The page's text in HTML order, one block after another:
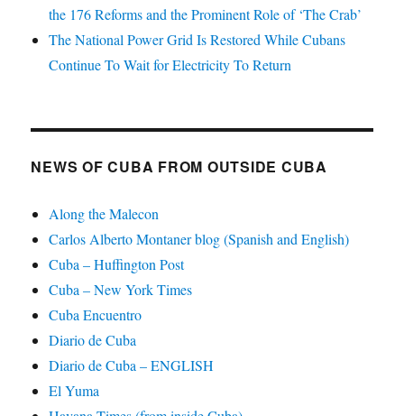
the 176 Reforms and the Prominent Role of ‘The Crab’
The National Power Grid Is Restored While Cubans
Continue To Wait for Electricity To Return
NEWS OF CUBA FROM OUTSIDE CUBA
Along the Malecon
Carlos Alberto Montaner blog (Spanish and English)
Cuba – Huffington Post
Cuba – New York Times
Cuba Encuentro
Diario de Cuba
Diario de Cuba – ENGLISH
El Yuma